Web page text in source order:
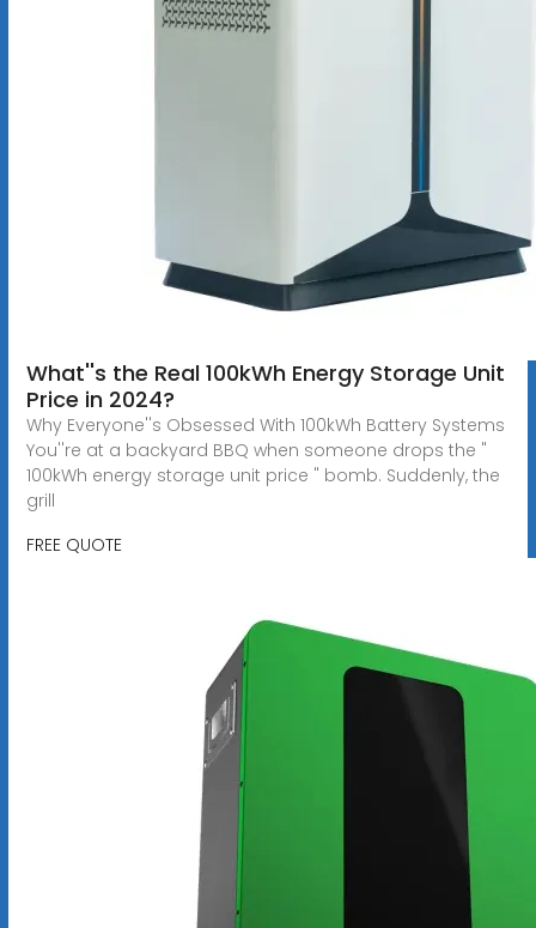
What''s the Real 100kWh Energy Storage Unit
Price in 2024?
Why Everyone''s Obsessed With 100kWh Battery Systems
You''re at a backyard BBQ when someone drops the "
100kWh energy storage unit price " bomb. Suddenly, the
grill
FREE QUOTE